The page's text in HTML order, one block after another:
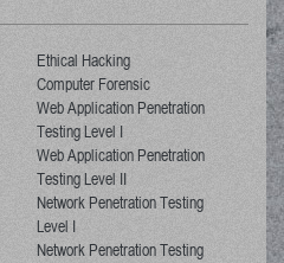
Ethical Hacking
Computer Forensic
Web Application Penetration
Testing Level I
Web Application Penetration
Testing Level II
Network Penetration Testing
Level I
Network Penetration Testing